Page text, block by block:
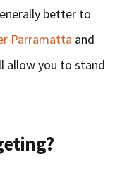
better to
Parramatta and
allow you to stand